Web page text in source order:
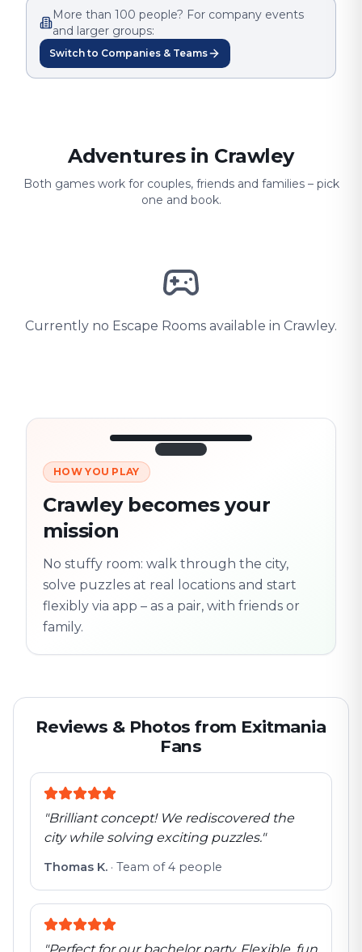
More than 100 people? For company events
and larger groups:
Switch to Companies & Teams
Adventures in Crawley
Both games work for couples, friends and families – pick
one and book.
Currently no Escape Rooms available in Crawley.
3/10
Next location
flexible
HOW YOU PLAY
Crawley becomes your
mission
No stuffy room: walk through the city,
solve puzzles at real locations and start
flexibly via app – as a pair, with friends or
family.
Reviews & Photos from Exitmania
Fans
"Brilliant concept! We rediscovered the
city while solving exciting puzzles."
Thomas K. · Team of 4 people